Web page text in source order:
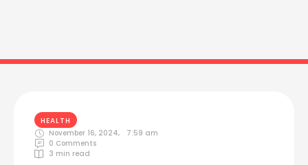
HEALTH
November 16, 2024,
7:59 am
0 Comments
3 min read